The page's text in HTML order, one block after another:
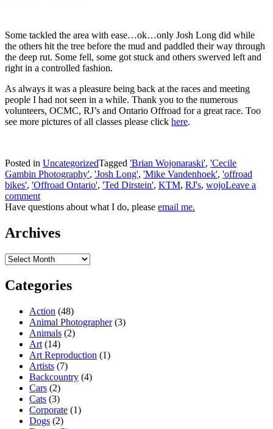
Some tackled the area with ease…ok…only Josh Long did while
the others hit the tree before the mud and paddled their way through
the deep rut. Some fell, some got stuck and others swerved left and
right in a controlled fashion.
As always it was a pleasure being back at the races and meeting
people I had not seen in a while. Thank you to the numerous
volunteers, OCMC, RJ’s and Ontario Offroad for a great race. Too
see more pictures of all classes please click here.
Posted in UncategorizedTagged 'Brian Wojonaraski', 'Cecile
Gambin Photography', 'Josh Long', 'Mike Vandenhoek', 'offroad
bikes', 'Offroad Ontario', 'Ted Dirstein', KTM, RJ's, wojoLeave a
comment
Have questions about what I do, please email me.
Archives
Archives
Categories
Action (48)
Animal Photographer(3)
Animals (2)
Art (14)
Art Reproduction (1)
Artists (7)
Backcountry (4)
Cars (2)
Cats (3)
Corporate (1)
Dogs (2)